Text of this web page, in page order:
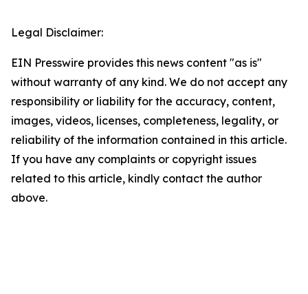
Legal Disclaimer:
EIN Presswire provides this news content "as is"
without warranty of any kind. We do not accept any
responsibility or liability for the accuracy, content,
images, videos, licenses, completeness, legality, or
reliability of the information contained in this article.
If you have any complaints or copyright issues
related to this article, kindly contact the author
above.